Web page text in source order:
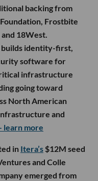
backing from
Frostbite
18West.
identity-first,
software for
infrastructure
going toward
North American
and
learn more
in Itera’s $12M seed
and Colle
emerged from